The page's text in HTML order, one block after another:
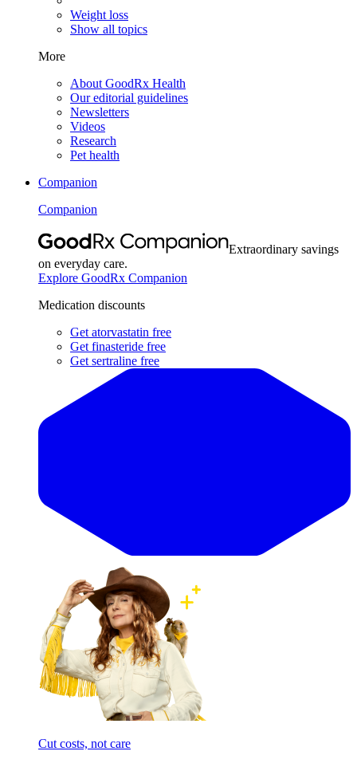
Weight loss
Show all topics
More
About GoodRx Health
Our editorial guidelines
Newsletters
Videos
Research
Pet health
Companion
Companion
Extraordinary savings
on everyday care.
Explore GoodRx Companion
Medication discounts
Get atorvastatin free
Get finasteride free
Get sertraline free
Cut costs, not care